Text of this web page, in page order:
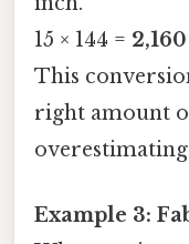
15 × 144 =
This
right amount
Example 3: